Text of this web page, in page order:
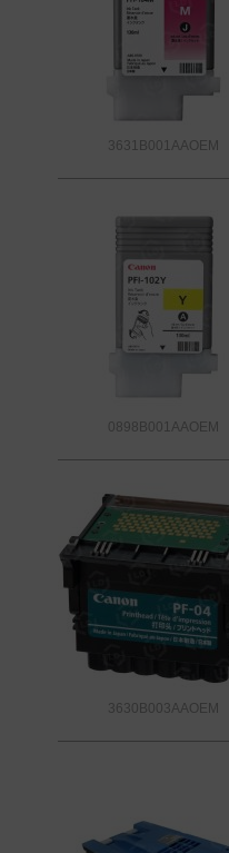
3631B001AAOEM
0898B001AAOEM
3630B003AAOEM